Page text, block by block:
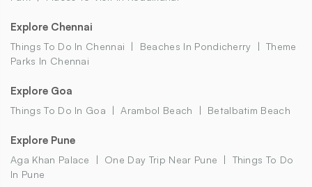
Explore Chennai
Things To Do In Chennai Beaches In Pondicherry
Theme
Parks In Chennai
Explore Goa
Things To Do In Goa Arambol Beach Betalbatim Beach
Explore Pune
Aga Khan Palace One Day Trip Near Pune
Things To Do
In Pune